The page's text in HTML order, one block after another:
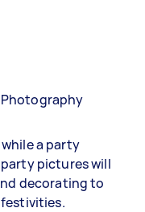
a party
pictures will
decorating to